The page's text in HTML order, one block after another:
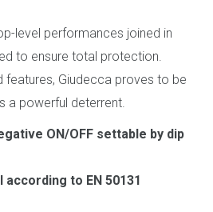
level performances joined in
to ensure total protection.
features, Giudecca proves to be
a powerful deterrent.
ON/OFF settable by dip
to EN 50131